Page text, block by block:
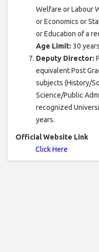
Welfare or Labour
or Economics or
or Education of a
Age Limit: 30
Deputy Director:
equivalent Post
subjects (History/
Science/Public
recognized
years.
Official Website
Click Here